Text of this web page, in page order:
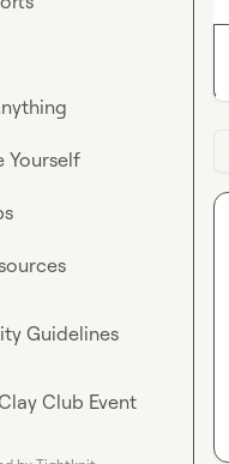
Yourself
Guidelines
Club Event